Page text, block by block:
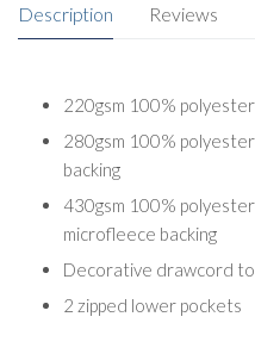
Description Reviews
220gsm 100%
280gsm 100%
backing
430gsm 100%
microfleece backing
Decorative drawcord to
2 zipped lower pockets